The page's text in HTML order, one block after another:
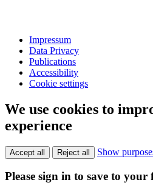
Impressum
Data Privacy
Publications
Accessibility
Cookie settings
We use cookies to
experience
Accept all Reject all Show
Please sign in to save to your